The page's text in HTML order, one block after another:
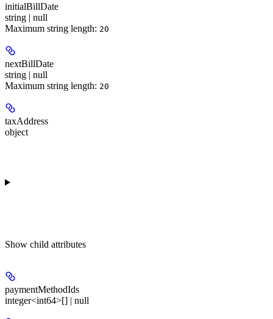
initialBillDate
string | null
Maximum string length: 20
nextBillDate
string | null
Maximum string length: 20
taxAddress
object
Show child attributes
paymentMethodIds
integer<int64>[] | null